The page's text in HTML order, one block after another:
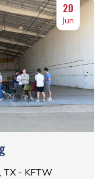
20
Jun
TX - KFTW